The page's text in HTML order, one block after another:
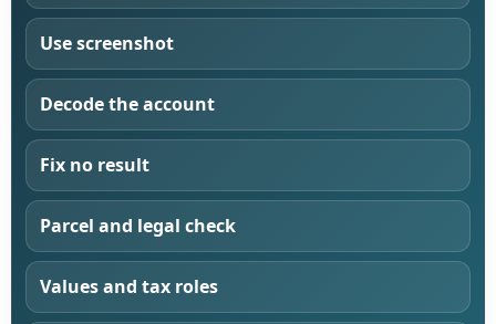
Use screenshot
Decode the account
Fix no result
Parcel and legal check
Values and tax roles